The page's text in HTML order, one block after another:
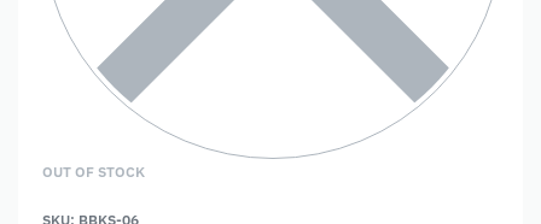
OUT OF STOCK
SKU: BBKS-06